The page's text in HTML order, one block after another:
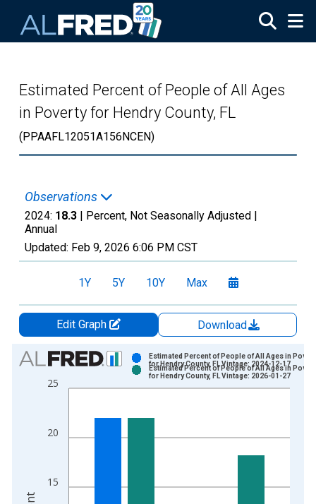
Estimated Percent of People of All Ages
in Poverty for Hendry County, FL
(PPAAFL12051A156NCEN)
Observations
2024: 18.3 | Percent, Not Seasonally Adjusted |
Annual
Updated: Feb 9, 2026 6:06 PM CST
1Y 5Y 10Y Max
Edit Graph
Download
Chart
Bar chart with 2 data series.
View as data table, Chart
The chart has 2 Y axes displaying Percent and yAxisRight.
15
20
25
Estimated Percent of People of All Ages in
for Hendry County, FL Vintage: 2024-12-17
Estimated Percent of People of All Ages in
for Hendry County, FL Vintage: 2026-01-27